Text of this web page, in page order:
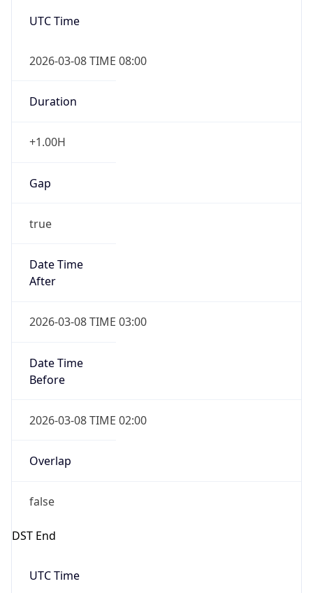
UTC Time
2026-03-08 TIME 08:00
Duration
+1.00H
Gap
true
Date Time
After
2026-03-08 TIME 03:00
Date Time
Before
2026-03-08 TIME 02:00
Overlap
false
DST End
UTC Time